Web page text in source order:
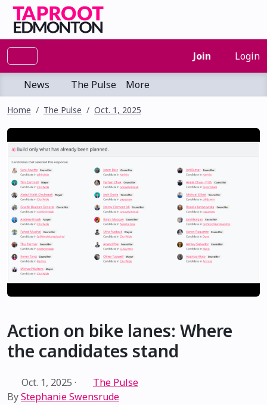
Join Login
News The Pulse More
Home The Pulse Oct. 1, 2025
Action on bike lanes: Where
the candidates stand
Oct. 1, 2025 ·
The Pulse
ByStephanie Swensrude